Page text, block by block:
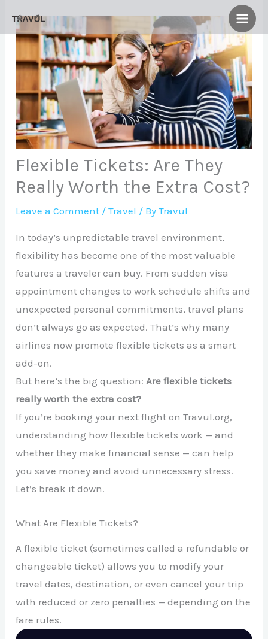
content
Flexible Tickets: Are They
Really Worth the Extra Cost?
Leave a Comment /Travel / ByTravul
In today’s unpredictable travel environment,
flexibility has become one of the most valuable
features a traveler can buy. From sudden visa
appointment changes to work schedule shifts and
unexpected personal commitments, travel plans
don’t always go as expected. That’s why many
airlines now promote flexible tickets as a smart
add-on.
But here’s the big question:Are flexible tickets
really worth the extra cost?
If you’re booking your next flight on Travul.org,
understanding how flexible tickets work — and
whether they make financial sense — can help
you save money and avoid unnecessary stress.
Let’s break it down.
What Are Flexible Tickets?
A flexible ticket (sometimes called a refundable or
changeable ticket) allows you to modify your
travel dates, destination, or even cancel your trip
with reduced or zero penalties — depending on the
fare rules.